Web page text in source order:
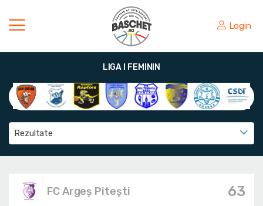
Login
LIGA I FEMININ
Rezultate
FC Argeș Pitești 63